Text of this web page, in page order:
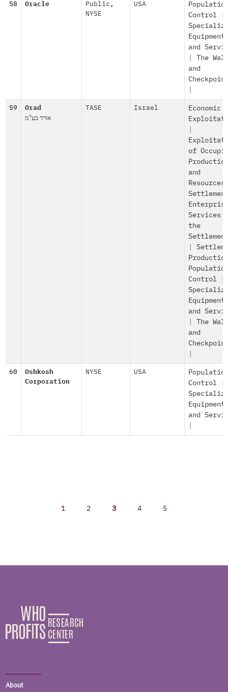
58 Oracle Public ,
NYSE
USA
Control|
Equipment
and
The
and
59 Orad
אורד בע"מ
TASE Israel
Economic
of
and
Resources
Services
the
Control|
Equipment
and
The
and
60
Oshkosh
Corporation
NYSE USA
Control|
Equipment
and
1 2 3 4 5
About